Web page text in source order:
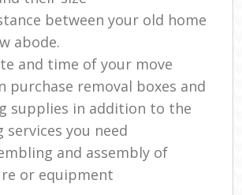
between your old home
abode.
and time of your move
purchase removal boxes and
supplies in addition to the
services you need
and assembly of
or equipment